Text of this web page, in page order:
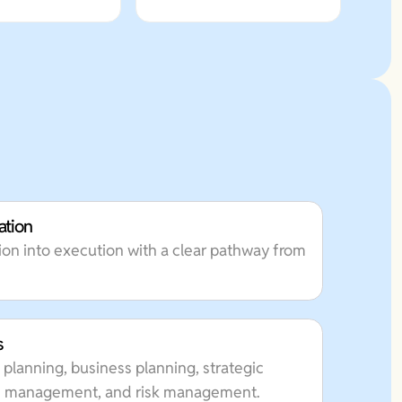
into execution with a clear pathway from
business planning, strategic
and risk management.